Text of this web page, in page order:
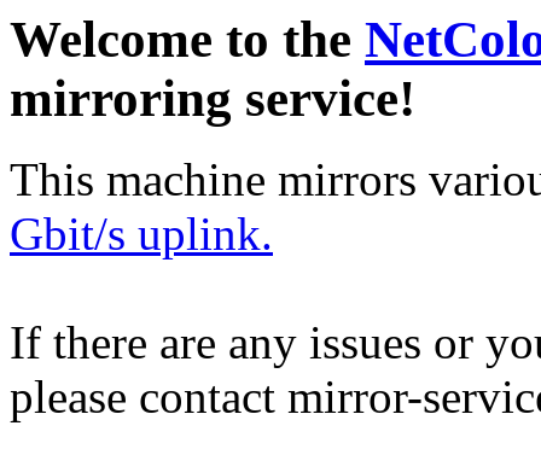
Welcome to the
mirroring service!
This machine mirrors
Gbit/s uplink.
If there are any issues or
please contact mirror-